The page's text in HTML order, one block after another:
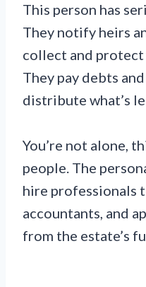
This person has
They notify heirs
collect and protect
They pay debts
distribute what’s
You’re not alone,
people. The
hire professionals
accountants, and
from the estate’s